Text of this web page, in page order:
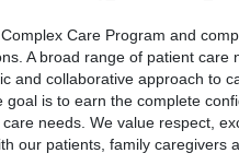
Care Program and
A broad range of patient
and collaborative approach to
is to earn the complete
needs. We value respect,
our patients, family caregivers